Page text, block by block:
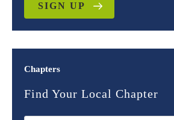
SIGN UP
Chapters
Find Your Local Chapter